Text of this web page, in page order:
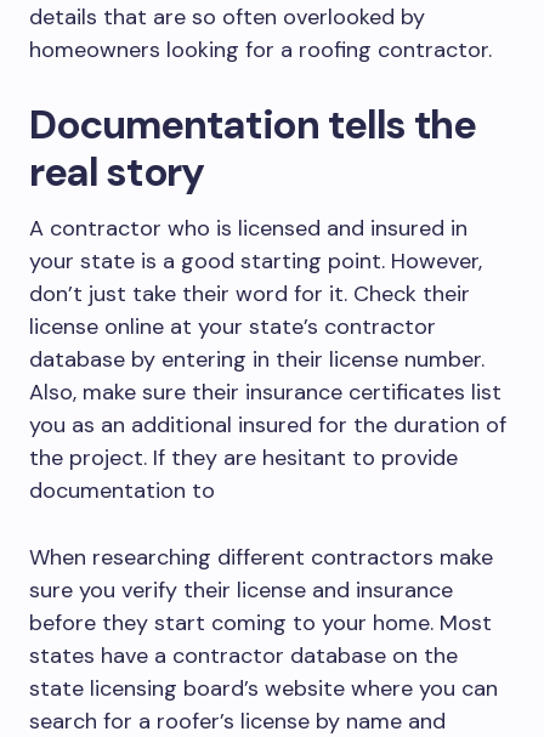
details that are so often overlooked by
homeowners looking for a roofing contractor.
Documentation tells the
real story
A contractor who is licensed and insured in
your state is a good starting point. However,
don’t just take their word for it. Check their
license online at your state’s contractor
database by entering in their license number.
Also, make sure their insurance certificates list
you as an additional insured for the duration of
the project. If they are hesitant to provide
documentation to
When researching different contractors make
sure you verify their license and insurance
before they start coming to your home. Most
states have a contractor database on the
state licensing board’s website where you can
search for a roofer’s license by name and